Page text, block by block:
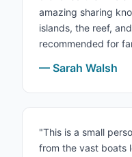
amazing sharing
islands, the reef,
recommended for
— Sarah Walsh
"This is a small
from the vast boats